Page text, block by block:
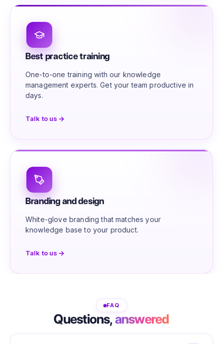
Best practice training
One-to-one training with our knowledge
management experts. Get your team productive in
days.
Talk to us
Branding and design
White-glove branding that matches your
knowledge base to your product.
Talk to us
FAQ
Questions,answered